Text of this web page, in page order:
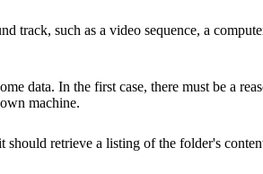
track, such as a video sequence, a
data. In the first case, there must be a
machine.
retrieve a listing of the folder's